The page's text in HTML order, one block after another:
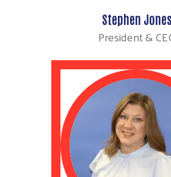
Stephen Jones
President &